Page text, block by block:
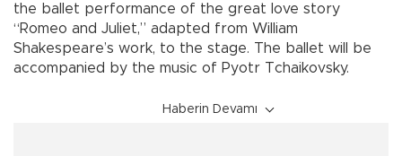
the ballet performance of the great love story
“Romeo and Juliet,” adapted from William
Shakespeare’s work, to the stage. The ballet will be
accompanied by the music of Pyotr Tchaikovsky.
Haberin Devamı